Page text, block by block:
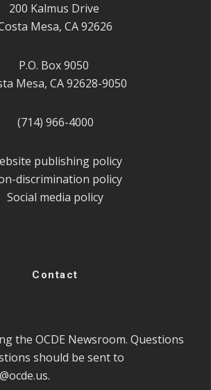
200 Kalmus Drive
Mesa, CA 92626
P.O. Box 9050
Mesa, CA 92628-9050
(714) 966-4000
publishing policy
discrimination policy
Social media policy
Contact
the OCDE Newsroom. Questions
should be sent to
.